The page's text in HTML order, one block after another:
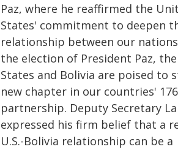
Paz, where he reaffirmed the
States' commitment to deepen
relationship between our
the election of President Paz,
States and Bolivia are poised to
new chapter in our countries'
partnership. Deputy Secretary
expressed his firm belief that a
U.S.-Bolivia relationship can be a